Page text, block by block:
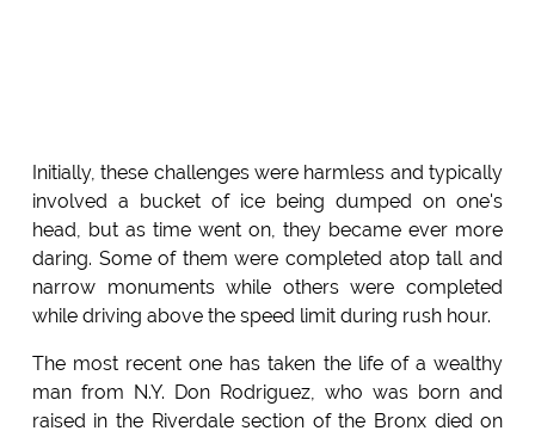
Initially, these challenges were harmless and typically
involved a bucket of ice being dumped on one's
head, but as time went on, they became ever more
daring. Some of them were completed atop tall and
narrow monuments while others were completed
while driving above the speed limit during rush hour.
The most recent one has taken the life of a wealthy
man from N.Y. Don Rodriguez, who was born and
raised in the Riverdale section of the Bronx died on